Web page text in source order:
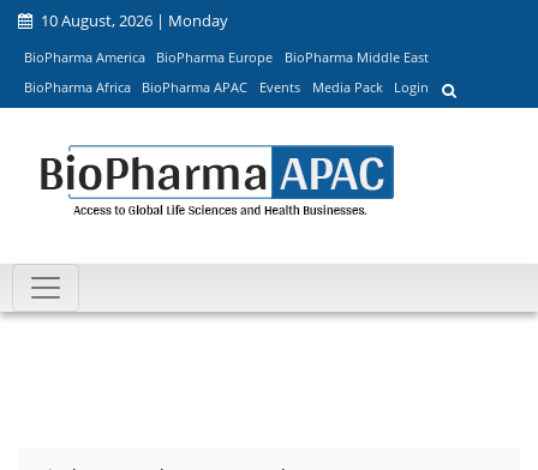
10 August, 2026 | Monday
BioPharma America BioPharma Europe
BioPharma Middle East
BioPharma Africa
BioPharma APAC Events Media Pack Login